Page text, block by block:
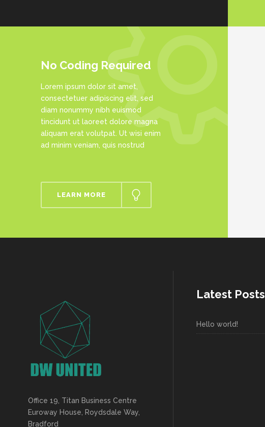
No Coding Required
Lorem ipsum dolor sit amet,
consectetuer adipiscing elit, sed
diam nonummy nibh euismod
tincidunt ut laoreet dolore magna
aliquam erat volutpat. Ut wisi enim
ad minim veniam, quis nostrud
LEARN MORE
Office 19, Titan Business Centre
Euroway House, Roydsdale Way,
Bradford
Latest Posts
Hello world!